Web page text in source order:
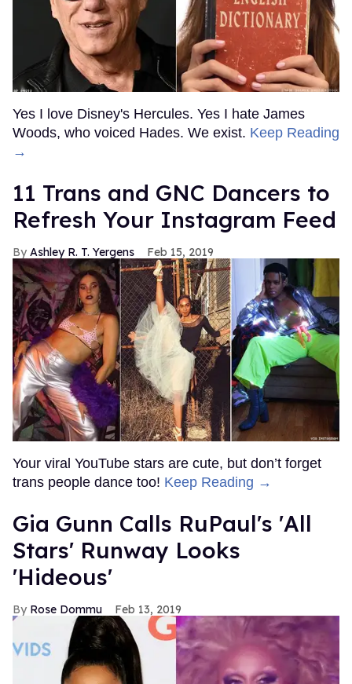
Yes I love Disney's Hercules. Yes I hate James
Woods, who voiced Hades. We exist. Keep Reading
→
11 Trans and GNC Dancers to
Refresh Your Instagram Feed
Ashley R. T. Yergens Feb 15, 2019
Your viral YouTube stars are cute, but don’t forget
trans people dance too! Keep Reading →
Gia Gunn Calls RuPaul's 'All
Stars' Runway Looks
'Hideous'
Rose Dommu Feb 13, 2019